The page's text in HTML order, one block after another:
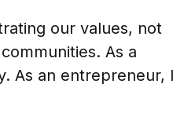
our values, not
As a
As an entrepreneur, I